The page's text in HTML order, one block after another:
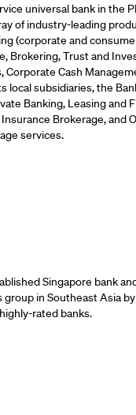
universal bank in the
of industry-leading
(corporate and
Brokering, Trust and
Corporate Cash
local subsidiaries, the
Banking, Leasing and
Brokerage, and
services.
Singapore bank
group in Southeast Asia
rated banks.